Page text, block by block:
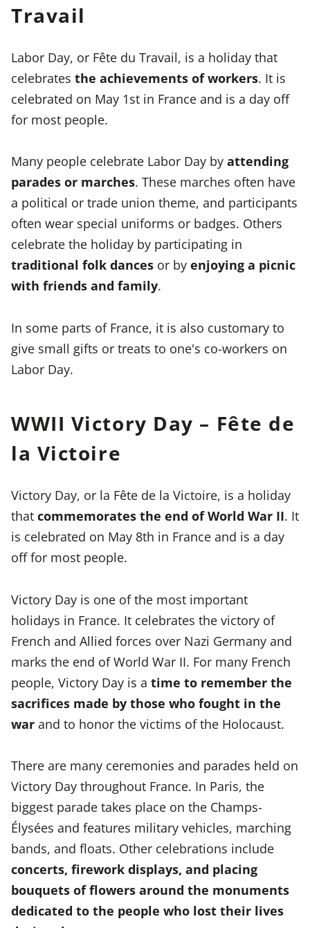
Travail
Labor Day, or Fête du Travail, is a holiday that
celebrates the achievements of workers. It is
celebrated on May 1st in France and is a day off
for most people.
Many people celebrate Labor Day by attending
parades or marches. These marches often have
a political or trade union theme, and participants
often wear special uniforms or badges. Others
celebrate the holiday by participating in
traditional folk dances or by enjoying a picnic
with friends and family.
In some parts of France, it is also customary to
give small gifts or treats to one's co-workers on
Labor Day.
WWII Victory Day – Fête de
la Victoire
Victory Day, or la Fête de la Victoire, is a holiday
that commemorates the end of World War II. It
is celebrated on May 8th in France and is a day
off for most people.
Victory Day is one of the most important
holidays in France. It celebrates the victory of
French and Allied forces over Nazi Germany and
marks the end of World War II. For many French
people, Victory Day is a time to remember the
sacrifices made by those who fought in the
war and to honor the victims of the Holocaust.
There are many ceremonies and parades held on
Victory Day throughout France. In Paris, the
biggest parade takes place on the Champs-
Élysées and features military vehicles, marching
bands, and floats. Other celebrations include
concerts, firework displays, and placing
bouquets of flowers around the monuments
dedicated to the people who lost their lives